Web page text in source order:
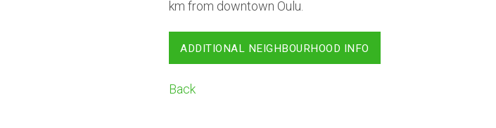
km from downtown Oulu.
ADDITIONAL NEIGHBOURHOOD INFO
Back